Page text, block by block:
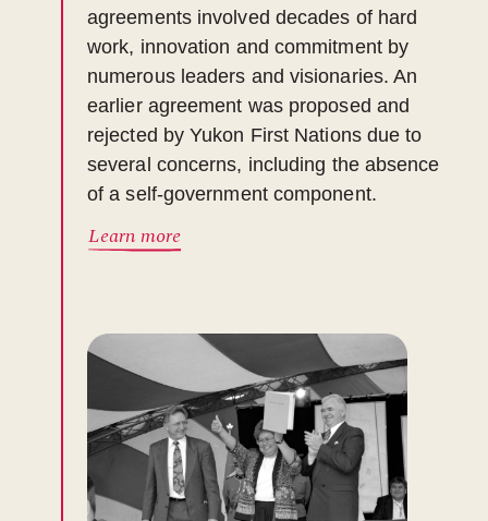
agreements involved decades of hard
work, innovation and commitment by
numerous leaders and visionaries. An
earlier agreement was proposed and
rejected by Yukon First Nations due to
several concerns, including the absence
of a self-government component.
Learn more